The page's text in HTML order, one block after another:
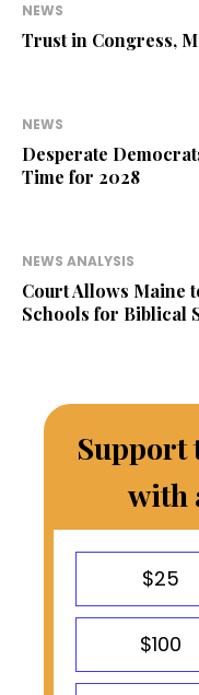
NEWS
Trust in Congress,
NEWS
Desperate
Time for 2028
NEWS ANALYSIS
Court Allows Maine
Schools for Biblical
Support
with
$25
$100